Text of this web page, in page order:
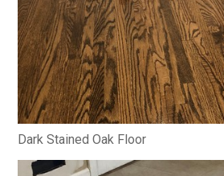
Dark Stained Oak Floor